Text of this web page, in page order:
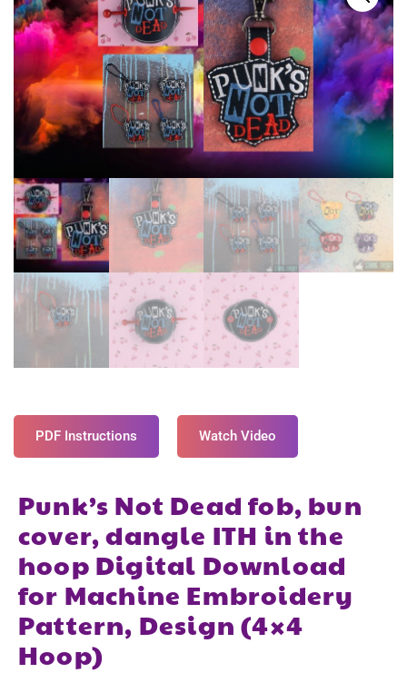
PDF Instructions Watch Video
Punk’s Not Dead fob, bun
cover, dangle ITH in the
hoop Digital Download
for Machine Embroidery
Pattern, Design (4×4
Hoop)